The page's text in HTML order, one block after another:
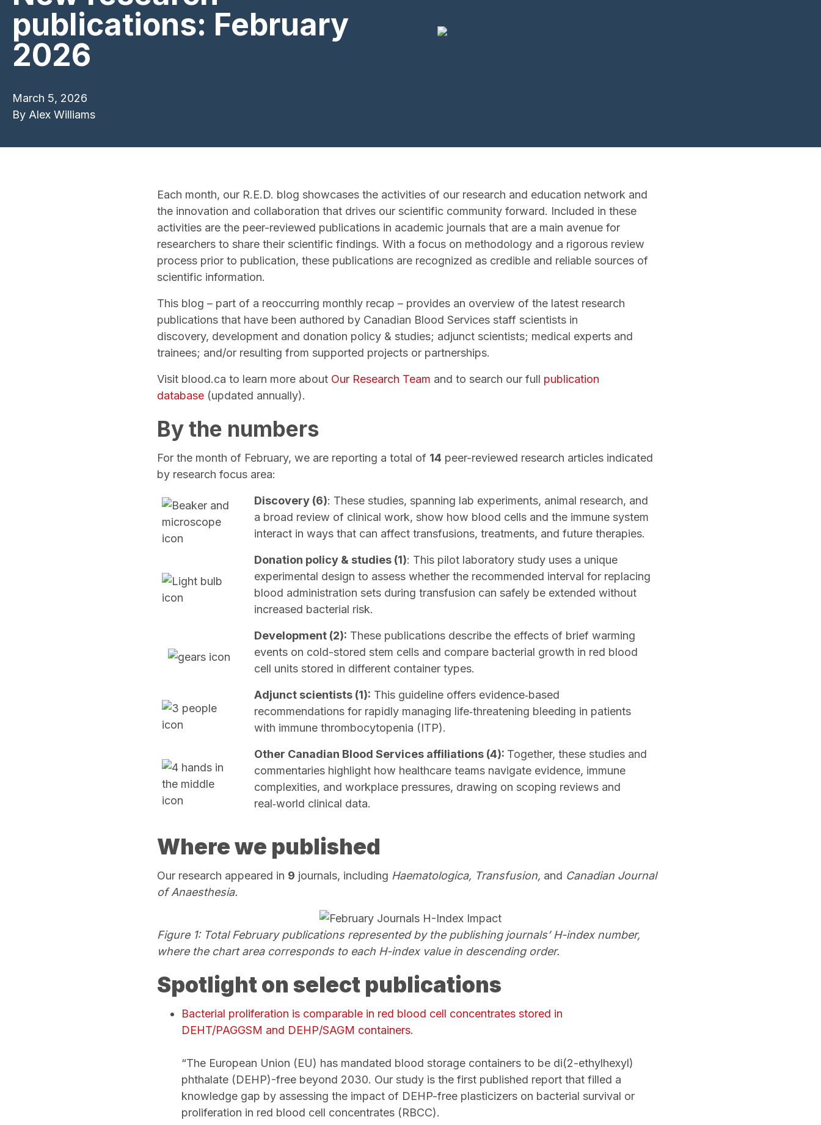
publications: February
2026
March 5, 2026
By Alex Williams
Each month, our R.E.D. blog showcases the activities of our research and education network and
the innovation and collaboration that drives our scientific community forward. Included in these
activities are the peer-reviewed publications in academic journals that are a main avenue for
researchers to share their scientific findings. With a focus on methodology and a rigorous review
process prior to publication, these publications are recognized as credible and reliable sources of
scientific information.
This blog – part of a reoccurring monthly recap – provides an overview of the latest research
publications that have been authored by Canadian Blood Services staff scientists in
discovery, development and donation policy & studies; adjunct scientists; medical experts and
trainees; and/or resulting from supported projects or partnerships.
Visit blood.ca to learn more about Our Research Team and to search our full publication
database (updated annually).
By the numbers
For the month of February, we are reporting a total of 14 peer-reviewed research articles indicated
by research focus area:
Discovery (6): These studies, spanning lab experiments, animal research, and
a broad review of clinical work, show how blood cells and the immune system
interact in ways that can affect transfusions, treatments, and future therapies.
Donation policy & studies (1): This pilot laboratory study uses a unique
experimental design to assess whether the recommended interval for replacing
blood administration sets during transfusion can safely be extended without
increased bacterial risk.
Development (2): These publications describe the effects of brief warming
events on cold-stored stem cells and compare bacterial growth in red blood
cell units stored in different container types.
Adjunct scientists (1): This guideline offers evidence‑based
recommendations for rapidly managing life‑threatening bleeding in patients
with immune thrombocytopenia (ITP).
Other Canadian Blood Services affiliations (4): Together, these studies and
commentaries highlight how healthcare teams navigate evidence, immune
complexities, and workplace pressures, drawing on scoping reviews and
real‑world clinical data.
Where we published
Our research appeared in 9 journals, including Haematologica, Transfusion, and Canadian Journal
of Anaesthesia.
Figure 1: Total February publications represented by the publishing journals’ H-index number,
where the chart area corresponds to each H-index value in descending order.
Spotlight on select publications
Bacterial proliferation is comparable in red blood cell concentrates stored in
DEHT/PAGGSM and DEHP/SAGM containers.
“The European Union (EU) has mandated blood storage containers to be di(2-ethylhexyl)
phthalate (DEHP)-free beyond 2030. Our study is the first published report that filled a
knowledge gap by assessing the impact of DEHP-free plasticizers on bacterial survival or
proliferation in red blood cell concentrates (RBCC).